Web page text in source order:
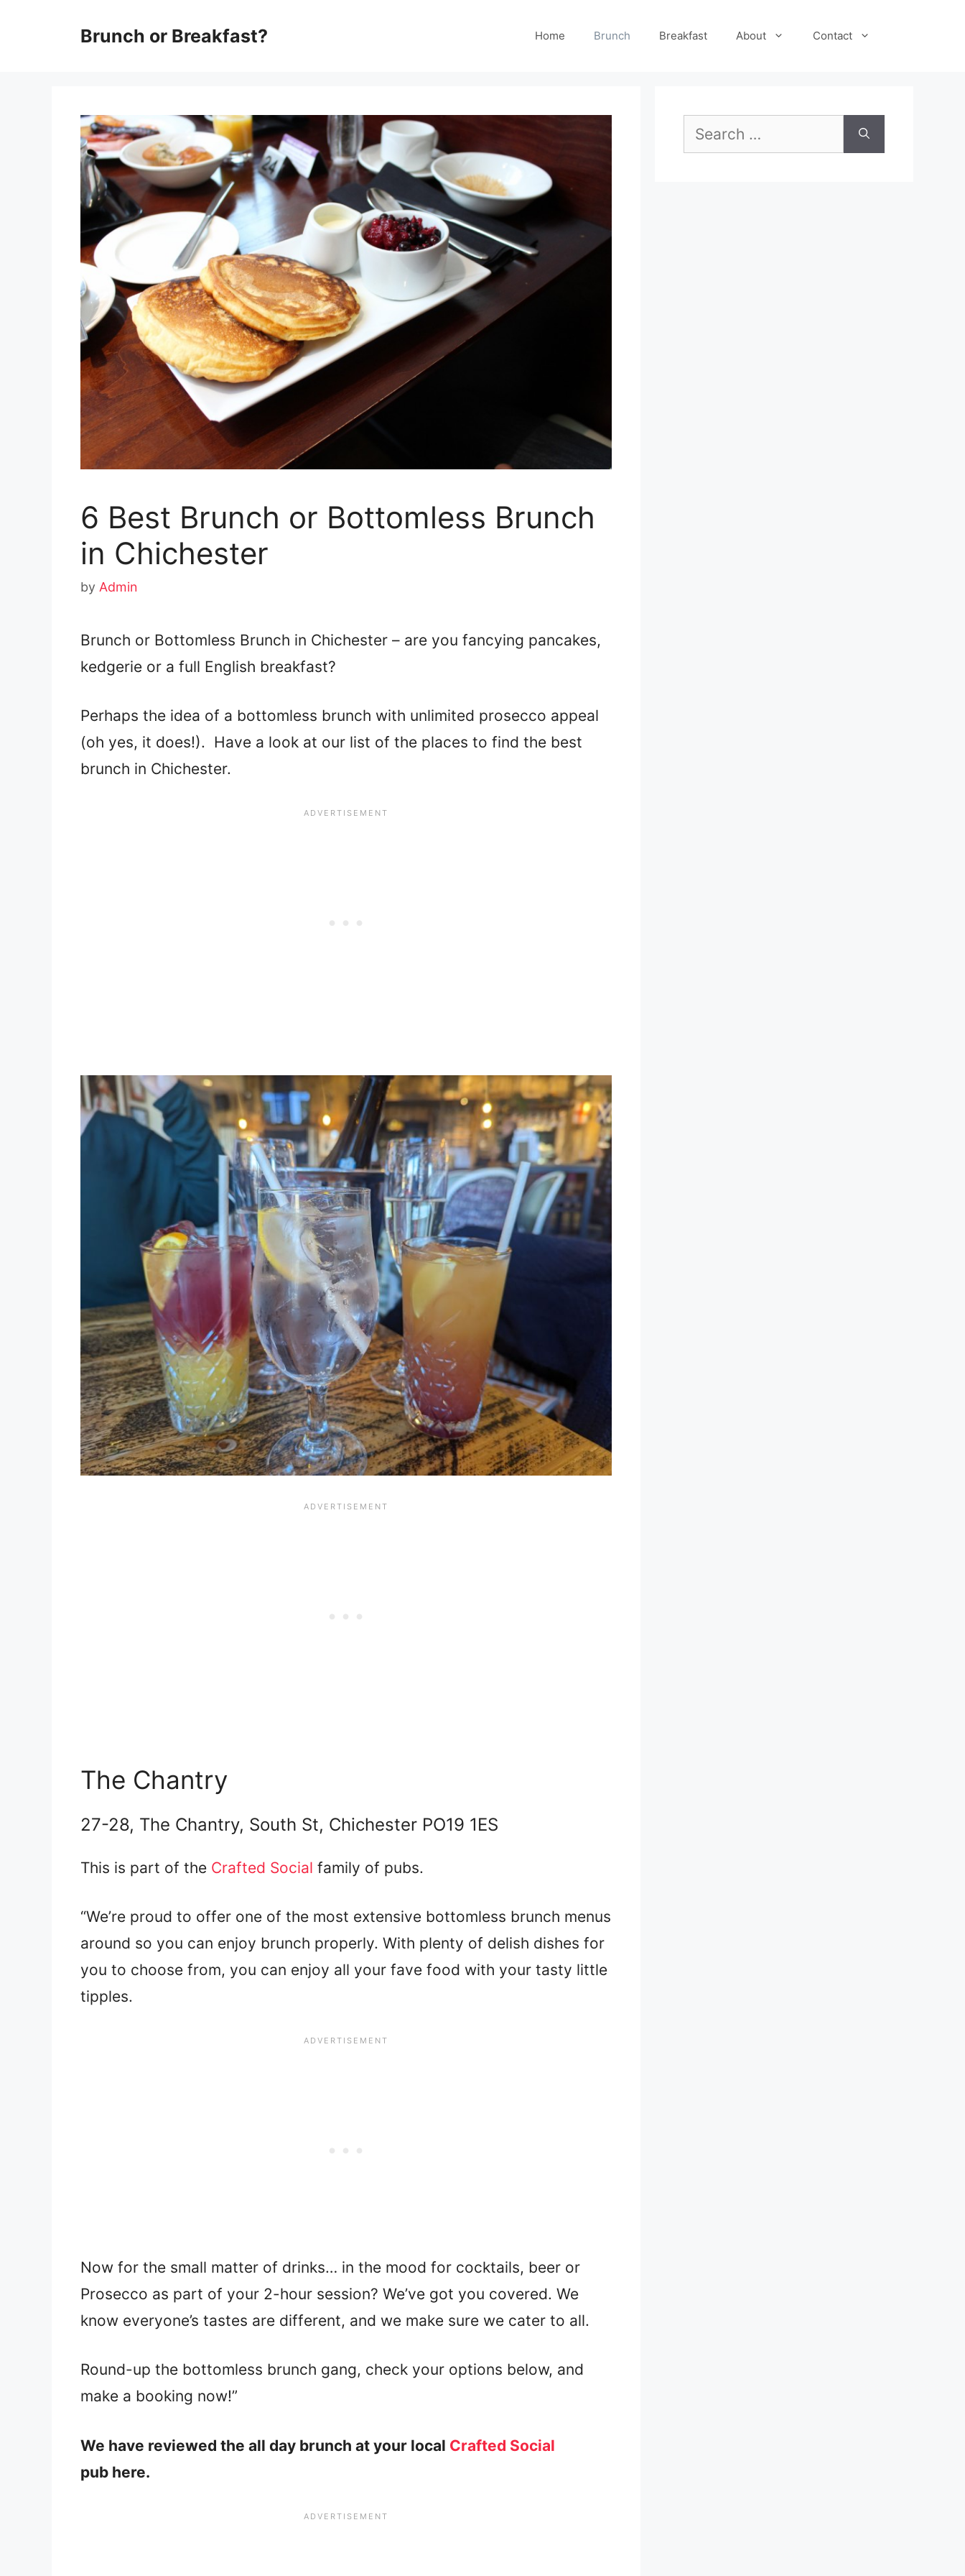
Brunch or Breakfast? Home Brunch Breakfast About Contact
6 Best Brunch or Bottomless Brunch
in Chichester
by Admin
Brunch or Bottomless Brunch in Chichester – are you fancying pancakes,
kedgerie or a full English breakfast?
Perhaps the idea of a bottomless brunch with unlimited prosecco appeal
(oh yes, it does!). Have a look at our list of the places to find the best
brunch in Chichester.
The Chantry
27-28, The Chantry, South St, Chichester PO19 1ES
This is part of the Crafted Social family of pubs.
“We’re proud to offer one of the most extensive bottomless brunch menus
around so you can enjoy brunch properly. With plenty of delish dishes for
you to choose from, you can enjoy all your fave food with your tasty little
tipples.
Now for the small matter of drinks… in the mood for cocktails, beer or
Prosecco as part of your 2-hour session? We’ve got you covered. We
know everyone’s tastes are different, and we make sure we cater to all.
Round-up the bottomless brunch gang, check your options below, and
make a booking now!”
We have reviewed the all day brunch at your local Crafted Social
pub here.
Search